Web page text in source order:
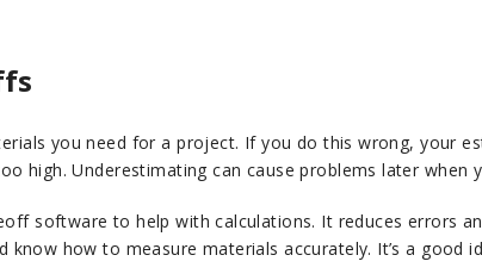
you need for a project. If you do this wrong, your
high. Underestimating can cause problems later when
software to help with calculations. It reduces errors
know how to measure materials accurately. It’s a